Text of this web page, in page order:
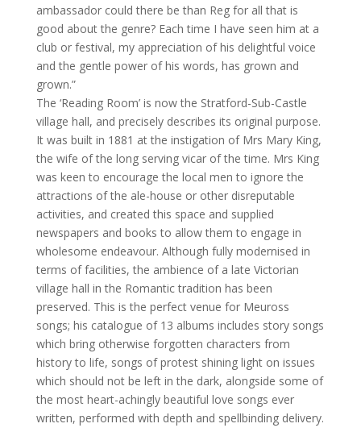
ambassador could there be than Reg for all that is
good about the genre? Each time I have seen him at a
club or festival, my appreciation of his delightful voice
and the gentle power of his words, has grown and
grown.”
The ‘Reading Room’ is now the Stratford-Sub-Castle
village hall, and precisely describes its original purpose.
It was built in 1881 at the instigation of Mrs Mary King,
the wife of the long serving vicar of the time. Mrs King
was keen to encourage the local men to ignore the
attractions of the ale-house or other disreputable
activities, and created this space and supplied
newspapers and books to allow them to engage in
wholesome endeavour. Although fully modernised in
terms of facilities, the ambience of a late Victorian
village hall in the Romantic tradition has been
preserved. This is the perfect venue for Meuross
songs; his catalogue of 13 albums includes story songs
which bring otherwise forgotten characters from
history to life, songs of protest shining light on issues
which should not be left in the dark, alongside some of
the most heart-achingly beautiful love songs ever
written, performed with depth and spellbinding delivery.